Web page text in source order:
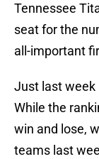
Tennessee
seat for the
all-important
Just last week
While the
win and lose,
teams last